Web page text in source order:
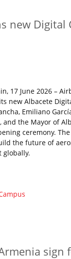
new Digital
17 June 2026 –
new Albacete
Emiliano
and the Mayor of
ceremony.
the future of
globally.
sign